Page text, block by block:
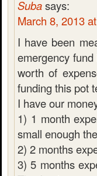
Subasays:
March 8, 2013
I have been
emergency
worth of
funding this pot
I have our
1) 1 month
small enough
2) 2 months
3) 5 months